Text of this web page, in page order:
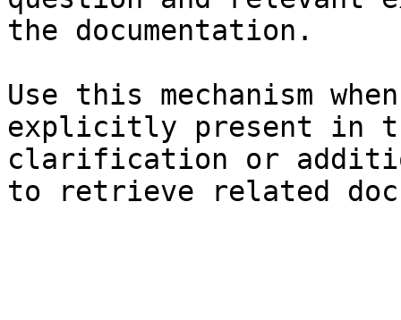
the documentation.
Use this mechanism
explicitly present in
clarification or